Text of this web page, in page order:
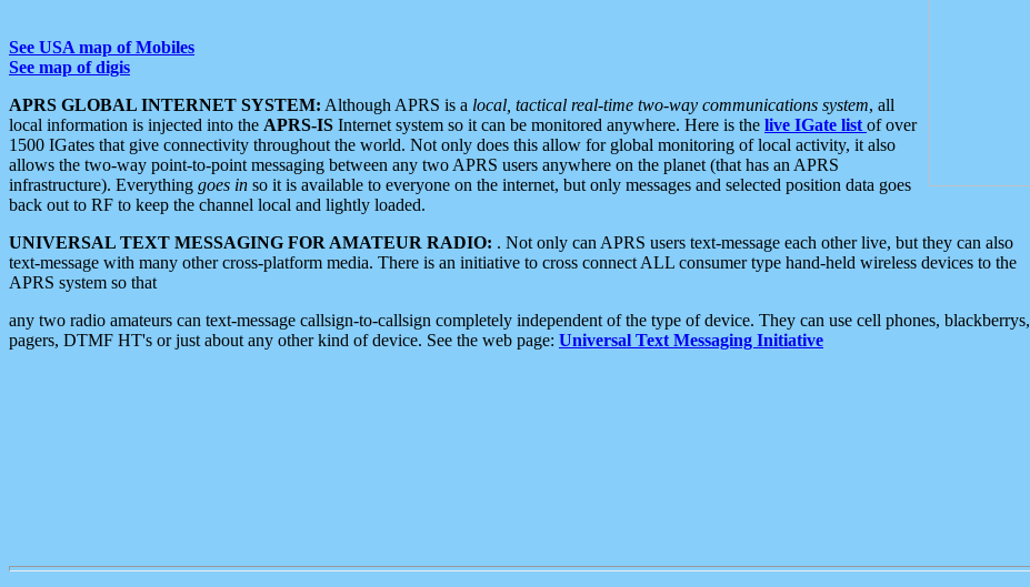
See USA map of Mobiles
See map of digis
APRS GLOBAL INTERNET SYSTEM: Although APRS is a local, tactical real-time two-way communications system, all
local information is injected into the APRS-IS Internet system so it can be monitored anywhere. Here is the live IGate list of over
1500 IGates that give connectivity throughout the world. Not only does this allow for global monitoring of local activity, it also
allows the two-way point-to-point messaging between any two APRS users anywhere on the planet (that has an APRS
infrastructure). Everything goes in so it is available to everyone on the internet, but only messages and selected position data goes
back out to RF to keep the channel local and lightly loaded.
UNIVERSAL TEXT MESSAGING FOR AMATEUR RADIO: . Not only can APRS users text-message each other live, but they can also
text-message with many other cross-platform media. There is an initiative to cross connect ALL consumer type hand-held wireless devices to the
APRS system so that
any two radio amateurs can text-message callsign-to-callsign completely independent of the type of device. They can use cell phones, blackberrys,
pagers, DTMF HT's or just about any other kind of device. See the web page: Universal Text Messaging Initiative